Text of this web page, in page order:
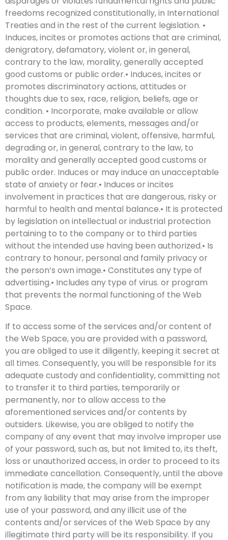
freedoms recognized constitutionally, in International
Treaties and in the rest of the current legislation. •
Induces, incites or promotes actions that are criminal,
denigratory, defamatory, violent or, in general,
contrary to the law, morality, generally accepted
good customs or public order.• Induces, incites or
promotes discriminatory actions, attitudes or
thoughts due to sex, race, religion, beliefs, age or
condition. • Incorporate, make available or allow
access to products, elements, messages and/or
services that are criminal, violent, offensive, harmful,
degrading or, in general, contrary to the law, to
morality and generally accepted good customs or
public order. Induces or may induce an unacceptable
state of anxiety or fear.• Induces or incites
involvement in practices that are dangerous, risky or
harmful to health and mental balance.• It is protected
by legislation on intellectual or industrial protection
pertaining to to the company or to third parties
without the intended use having been authorized.• Is
contrary to honour, personal and family privacy or
the person’s own image.• Constitutes any type of
advertising.• Includes any type of virus. or program
that prevents the normal functioning of the Web
Space.
If to access some of the services and/or content of
the Web Space, you are provided with a password,
you are obliged to use it diligently, keeping it secret at
all times. Consequently, you will be responsible for its
adequate custody and confidentiality, committing not
to transfer it to third parties, temporarily or
permanently, nor to allow access to the
aforementioned services and/or contents by
outsiders. Likewise, you are obliged to notify the
company of any event that may involve improper use
of your password, such as, but not limited to, its theft,
loss or unauthorized access, in order to proceed to its
immediate cancellation. Consequently, until the above
notification is made, the company will be exempt
from any liability that may arise from the improper
use of your password, and any illicit use of the
contents and/or services of the Web Space by any
illegitimate third party will be its responsibility. If you